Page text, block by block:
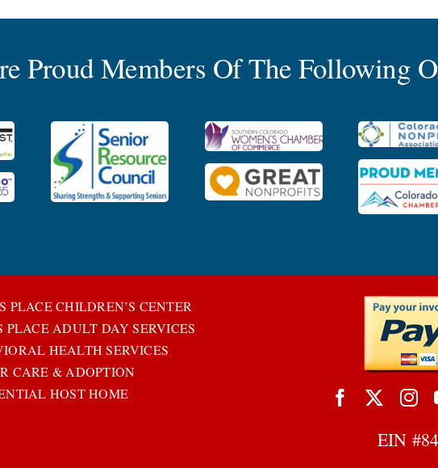
Proud Members Of The Following
PLACE CHILDREN’S CENTER
PLACE ADULT DAY SERVICES
HEALTH SERVICES
CARE & ADOPTION
HOST HOME
EIN #